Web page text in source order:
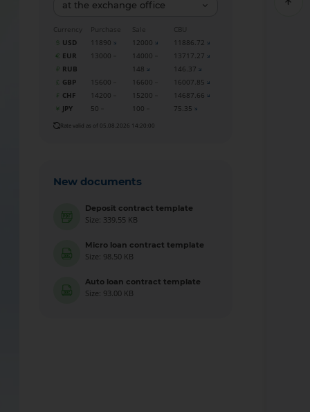
at the exchange office
Currency Purchase Sale
CBU
USD
11890 12000
11886.72
EUR
13000 14000
13717.27
RUB
148
146.37
GBP
15600 16600
16007.85
CHF
14200 15200
14687.66
JPY
50 100 75.35
Rate valid as of 05.08.2026 14:20:00
New documents
Deposit contract template
Size: 339.55 KB
Micro loan contract template
Size: 98.50 KB
Auto loan contract template
Size: 93.00 KB